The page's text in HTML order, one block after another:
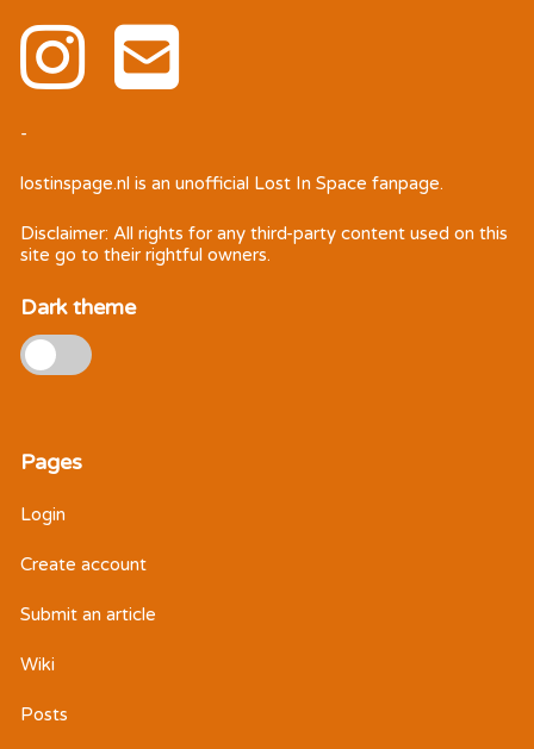
-
lostinspage.nl is an unofficial Lost In Space fanpage.
Disclaimer: All rights for any third-party content used on this
site go to their rightful owners.
Dark theme
Pages
Login
Create account
Submit an article
Wiki
Posts